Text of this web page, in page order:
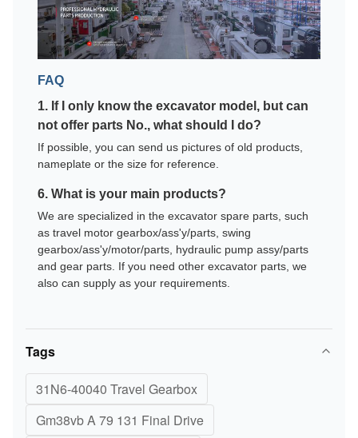
FAQ
1. If I only know the excavator model, but can
not offer parts No., what should I do?
If possible, you can send us pictures of old products,
nameplate or the size for reference.
6. What is your main products?
We are specialized in the excavator spare parts, such
as travel motor gearbox/ass'y/parts, swing
gearbox/ass'y/motor/parts, hydraulic pump assy/parts
and gear parts. If you need other excavator parts, we
also can supply as your requirements.
Tags
31N6-40040 Travel Gearbox
Gm38vb A 79 131 Final Drive